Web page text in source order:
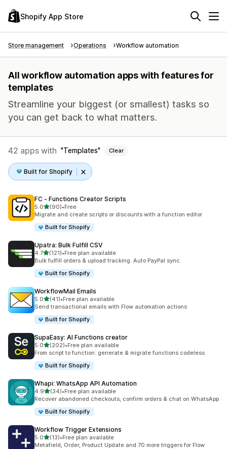
Shopify App Store
Store management Operations Workflow automation
All workflow automation apps with features for
templates
Streamline your biggest (or smallest) tasks so
you can get back to what matters.
42 apps with Templates Clear
Built for Shopify
FC ‑ Functions Creator Scripts
5.0out of 5 stars
(90)
90 total reviews
•Free
Migrate and create scripts or discounts with a function editor
Built for Shopify
Upatra: Bulk Fulfill CSV
4.7out of 5 stars
(121)
121 total reviews
•Free plan available
Bulk fulfill orders & upload tracking. Auto PayPal sync.
Built for Shopify
WorkflowMail Emails
5.0out of 5 stars
(41)
41 total reviews
•Free plan available
Send transactional emails with Flow automation actions
Built for Shopify
SupaEasy: AI Functions creator
5.0out of 5 stars
(202)
202 total reviews
•Free plan available
From script to function: generate & migrate functions codeless
Built for Shopify
Whapi: WhatsApp API Automation
4.9out of 5 stars
(34)
34 total reviews
•Free plan available
Recover abandoned checkouts, confirm orders & chat on WhatsApp
Built for Shopify
Workflow Trigger Extensions
5.0out of 5 stars
(13)
13 total reviews
•Free plan available
Metafield, Order, Product Update and 70 more triggers for Flow